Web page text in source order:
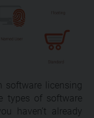
software licensing
types of software
haven’t already